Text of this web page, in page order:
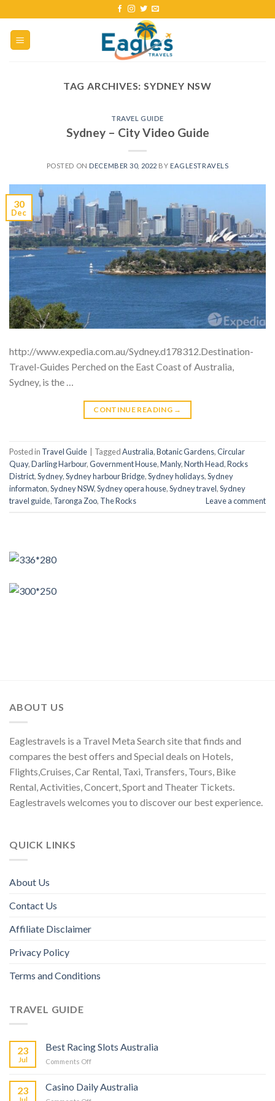
TAG ARCHIVES:SYDNEY NSW
TRAVEL GUIDE
Sydney – City Video Guide
POSTED ON DECEMBER 30, 2022 BY EAGLESTRAVELS
30
Dec
http://www.expedia.com.au/Sydney.d178312.Destination-
Travel-Guides Perched on the East Coast of Australia,
Sydney, is the …
CONTINUE READING →
Posted in Travel Guide TaggedAustralia,Botanic Gardens,Circular
Quay,Darling Harbour,Government House,Manly,North Head,Rocks
District,Sydney,Sydney harbour Bridge,Sydney holidays,Sydney
informaton,Sydney NSW,Sydney opera house,Sydney travel,Sydney
travel guide, Taronga Zoo, The Rocks Leave a comment
ABOUT US
Eaglestravels is a Travel Meta Search site that finds and
compares the best offers and Special deals on Hotels,
Flights,Cruises, Car Rental, Taxi, Transfers, Tours, Bike
Rental, Activities, Concert, Sport and Theater Tickets.
Eaglestravels welcomes you to discover our best experience.
QUICK LINKS
About Us
Contact Us
Affiliate Disclaimer
Privacy Policy
Terms and Conditions
TRAVEL GUIDE
23
Jul
Best Racing Slots Australia
Comments Off
23 Casino Daily Australia